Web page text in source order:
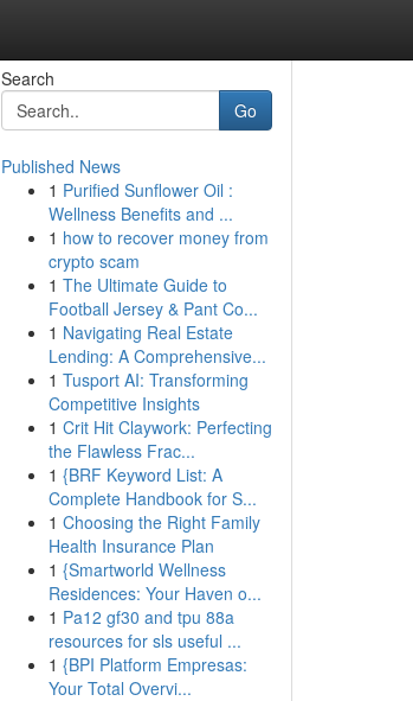
Search
Go
Published News
1 Purified Sunflower Oil :
Wellness Benefits and ...
1 how to recover money from
crypto scam
1 The Ultimate Guide to
Football Jersey & Pant Co...
1 Navigating Real Estate
Lending: A Comprehensive...
1 Tusport AI: Transforming
Competitive Insights
1 Crit Hit Claywork: Perfecting
the Flawless Frac...
1 {BRF Keyword List: A
Complete Handbook for S...
1 Choosing the Right Family
Health Insurance Plan
1 {Smartworld Wellness
Residences: Your Haven o...
1 Pa12 gf30 and tpu 88a
resources for sls useful ...
1 {BPI Platform Empresas:
Your Total Overvi...